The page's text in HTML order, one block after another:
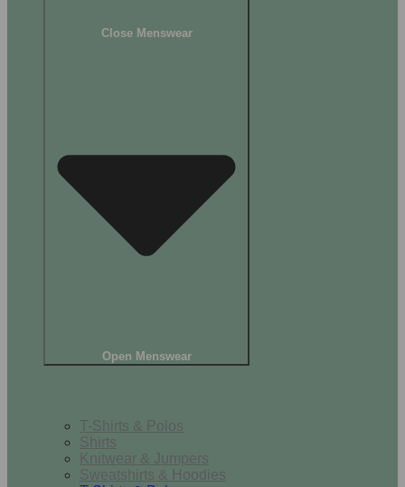
Close Menswear
Open Menswear
T-Shirts & Polos
Shirts
Knitwear & Jumpers
Sweatshirts & Hoodies